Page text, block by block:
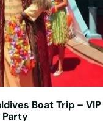
Boat Trip –
Party